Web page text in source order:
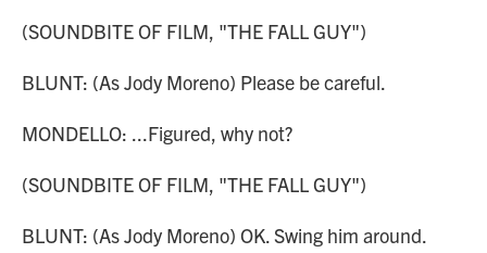
(SOUNDBITE OF FILM, "THE FALL GUY")
BLUNT: (As Jody Moreno) Please be careful.
MONDELLO: ...Figured, why not?
(SOUNDBITE OF FILM, "THE FALL GUY")
BLUNT: (As Jody Moreno) OK. Swing him around.